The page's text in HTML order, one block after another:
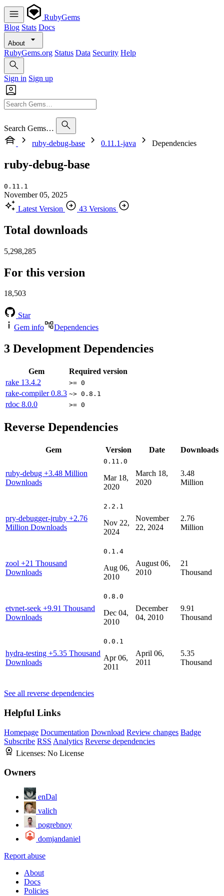
RubyGems
Blog Stats Docs
About
RubyGems.org Status Data Security Help
Sign in Sign up
Search Gems…
ruby-debug-base
0.11.1-java Dependencies
ruby-debug-base
0.11.1
November 05, 2025
Latest Version
43 Versions
Total downloads
5,298,285
For this version
18,503
Star
Gem info
Dependencies
3 Development Dependencies
Gem
Required version
rake 13.4.2 >= 0
rake-compiler0.8.3 ~> 0.8.1
rdoc 8.0.0 >= 0
Reverse Dependencies
Gem Version Date Downloads
ruby-debug +3.48 Million
Downloads
0.11.0
Mar 18,
2020
March 18,
2020
3.48
Million
pry-debugger-jruby +2.76
Million Downloads
2.2.1
Nov 22,
2024
November
22, 2024
2.76
Million
zool +21 Thousand
Downloads
0.1.4
Aug 06,
2010
August 06,
2010
21
Thousand
etvnet-seek +9.91 Thousand
Downloads
0.8.0
Dec 04,
2010
December
04, 2010
9.91
Thousand
hydra-testing +5.35 Thousand
Downloads
0.0.1
Apr 06,
2011
April 06,
2011
5.35
Thousand
See all reverse dependencies
Helpful Links
Homepage Documentation Download Review changes Badge
Subscribe RSS Analytics Reverse dependencies
Licenses: No License
Owners
enDal
valich
pogrebnoy
domjandaniel
Report abuse
About
Docs
Policies